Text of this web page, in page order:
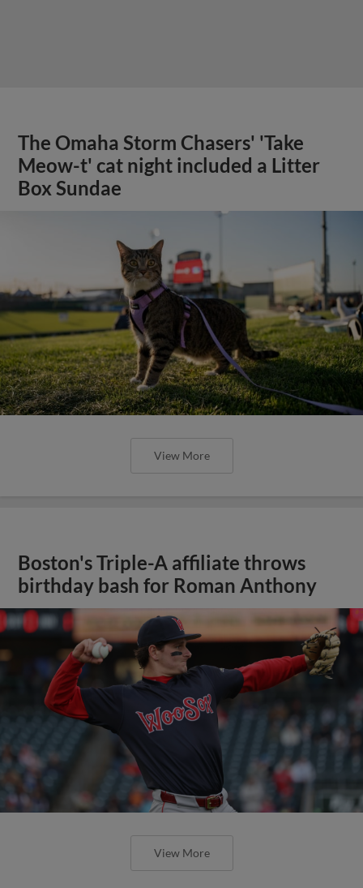
The Omaha Storm Chasers' 'Take
Meow-t' cat night included a Litter
Box Sundae
View More
Boston's Triple-A affiliate throws
birthday bash for Roman Anthony
View More